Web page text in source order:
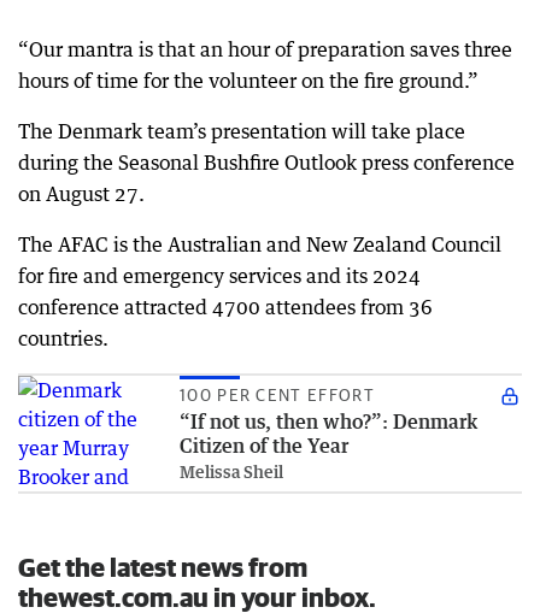
“Our mantra is that an hour of preparation saves three
hours of time for the volunteer on the fire ground.”
The Denmark team’s presentation will take place
during the Seasonal Bushfire Outlook press conference
on August 27.
The AFAC is the Australian and New Zealand Council
for fire and emergency services and its 2024
conference attracted 4700 attendees from 36
countries.
100 PER CENT EFFORT
“If not us, then who?”: Denmark
Citizen of the Year
Melissa Sheil
Get the latest news from
thewest.com.au in your inbox.